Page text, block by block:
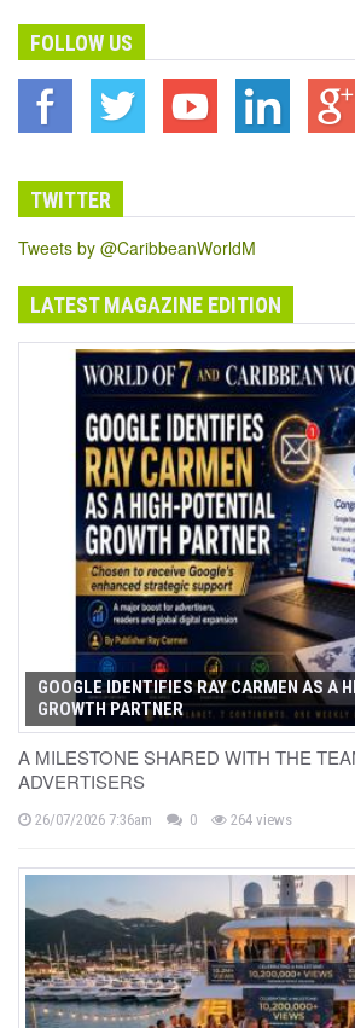
FOLLOW US
TWITTER
Tweets by @CaribbeanWorldM
LATEST MAGAZINE EDITION
GOOGLE IDENTIFIES RAY CARMEN AS A
GROWTH PARTNER
A MILESTONE SHARED WITH THE
ADVERTISERS
26/07/2026 7:36am 0 264 views